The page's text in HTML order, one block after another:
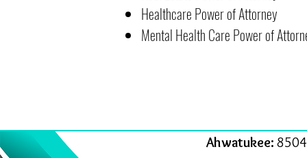
Healthcare Power of Attorney
Mental Health Care Power of
Ahwatukee: